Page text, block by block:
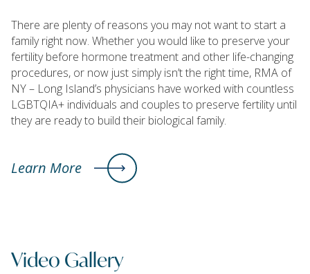
There are plenty of reasons you may not want to start a
family right now. Whether you would like to preserve your
fertility before hormone treatment and other life-changing
procedures, or now just simply isn’t the right time, RMA of
NY – Long Island’s physicians have worked with countless
LGBTQIA+ individuals and couples to preserve fertility until
they are ready to build their biological family.
Learn More
Video Gallery